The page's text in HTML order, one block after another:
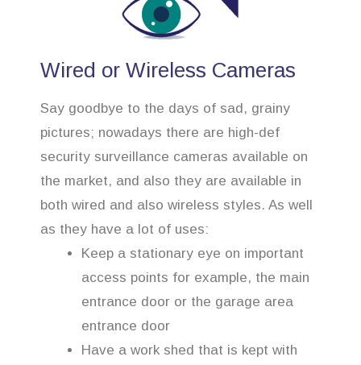
Wired or Wireless Cameras
Say goodbye to the days of sad, grainy
pictures; nowadays there are high-def
security surveillance cameras available on
the market, and also they are available in
both wired and also wireless styles. As well
as they have a lot of uses:
Keep a stationary eye on important
access points for example, the main
entrance door or the garage area
entrance door
Have a work shed that is kept with